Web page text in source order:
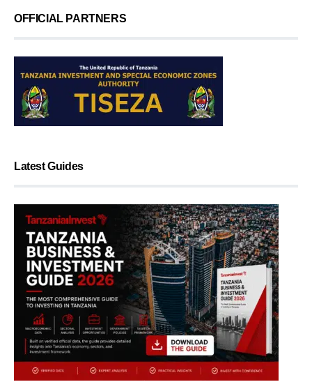
OFFICIAL PARTNERS
Latest Guides